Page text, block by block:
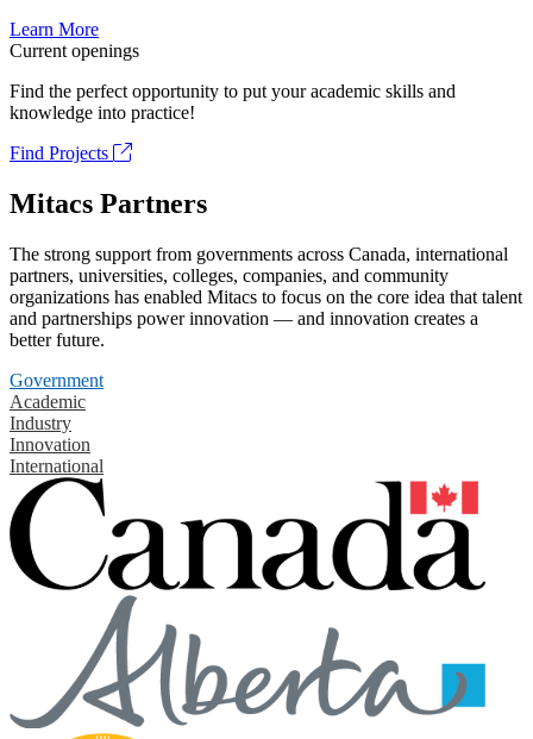
Learn More
Current openings
Find the perfect opportunity to put your academic skills and
knowledge into practice!
Find Projects
Mitacs Partners
The strong support from governments across Canada, international
partners, universities, colleges, companies, and community
organizations has enabled Mitacs to focus on the core idea that talent
and partnerships power innovation — and innovation creates a
better future.
Government
Academic
Industry
Innovation
International